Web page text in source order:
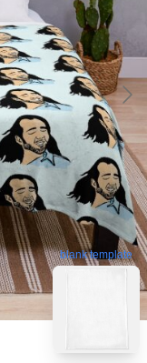
blank template